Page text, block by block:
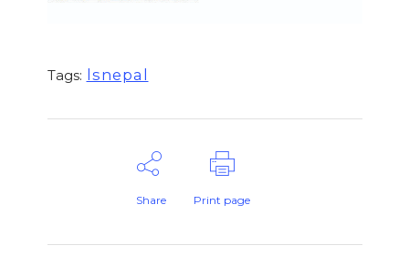
Tags: lsnepal
Share Print page